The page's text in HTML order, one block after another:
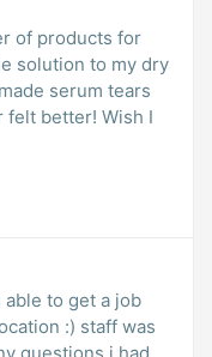
of products for
solution to my dry
serum tears
felt better! Wish I
to get a job
:) staff was
questions i had